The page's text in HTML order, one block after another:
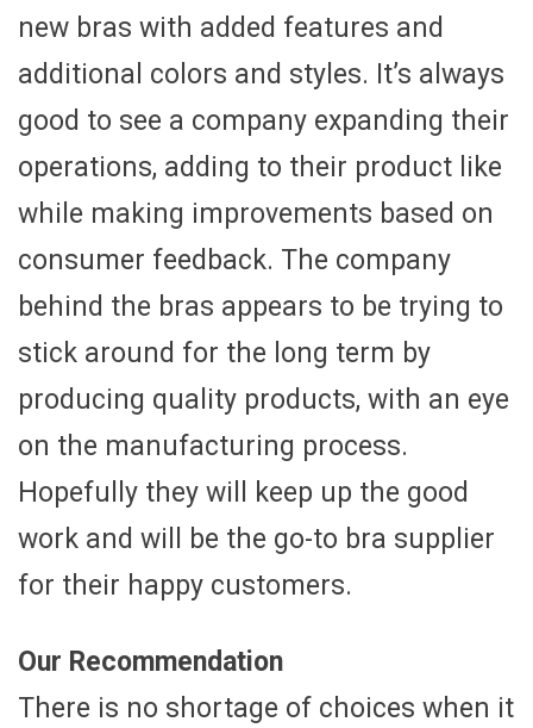
new bras with added features and
additional colors and styles. It’s always
good to see a company expanding their
operations, adding to their product like
while making improvements based on
consumer feedback. The company
behind the bras appears to be trying to
stick around for the long term by
producing quality products, with an eye
on the manufacturing process.
Hopefully they will keep up the good
work and will be the go-to bra supplier
for their happy customers.
Our Recommendation
There is no shortage of choices when it